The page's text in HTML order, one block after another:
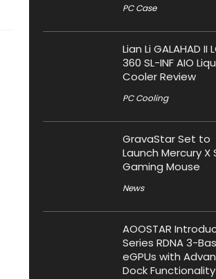
PC Case
Lian Li GALAHAD II
360 SL-INF AIO
Cooler Review
PC Cooling
GravaStar Set to
Launch Mercury X
Gaming Mouse
News
AOOSTAR
Series RDNA 3-
eGPUs with
Dock Functionality